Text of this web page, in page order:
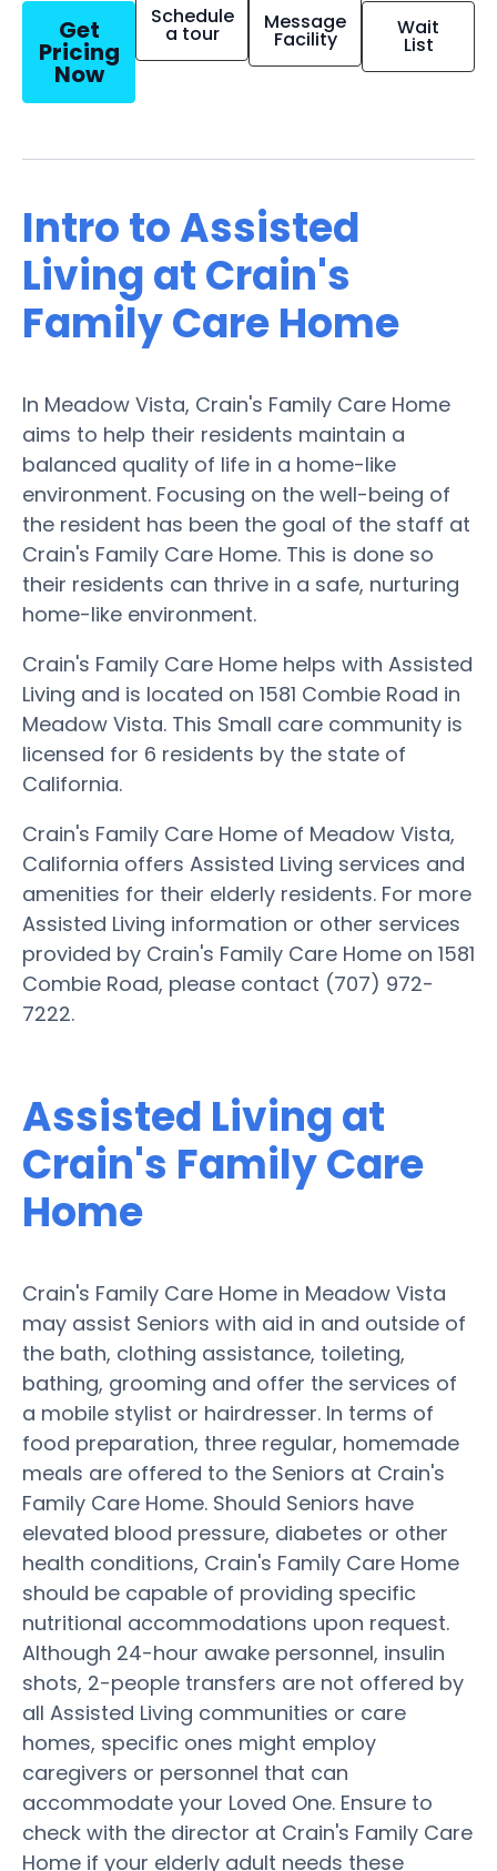
Get
Pricing
Now
Schedule
a tour Message
Facility Wait
List
Intro to Assisted
Living at Crain's
Family Care Home
In Meadow Vista, Crain's Family Care Home
aims to help their residents maintain a
balanced quality of life in a home-like
environment. Focusing on the well-being of
the resident has been the goal of the staff at
Crain's Family Care Home. This is done so
their residents can thrive in a safe, nurturing
home-like environment.
Crain's Family Care Home helps with Assisted
Living and is located on 1581 Combie Road in
Meadow Vista. This Small care community is
licensed for 6 residents by the state of
California.
Crain's Family Care Home of Meadow Vista,
California offers Assisted Living services and
amenities for their elderly residents. For more
Assisted Living information or other services
provided by Crain's Family Care Home on 1581
Combie Road, please contact (707) 972-
7222.
Assisted Living at
Crain's Family Care
Home
Crain's Family Care Home in Meadow Vista
may assist Seniors with aid in and outside of
the bath, clothing assistance, toileting,
bathing, grooming and offer the services of
a mobile stylist or hairdresser. In terms of
food preparation, three regular, homemade
meals are offered to the Seniors at Crain's
Family Care Home. Should Seniors have
elevated blood pressure, diabetes or other
health conditions, Crain's Family Care Home
should be capable of providing specific
nutritional accommodations upon request.
Although 24-hour awake personnel, insulin
shots, 2-people transfers are not offered by
all Assisted Living communities or care
homes, specific ones might employ
caregivers or personnel that can
accommodate your Loved One. Ensure to
check with the director at Crain's Family Care
Home if your elderly adult needs these